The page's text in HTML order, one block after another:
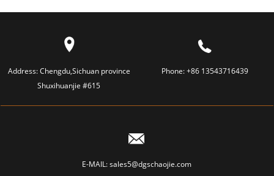
Address:Chengdu,Sichuan province
Shuxihuanjie #615
Phone:+86 13543716439
E-MAIL:sales5@dgschaojie.com